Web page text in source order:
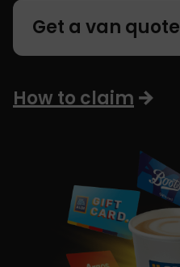
Get a van quote
How to claim